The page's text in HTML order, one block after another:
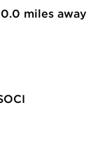
0.0 miles away